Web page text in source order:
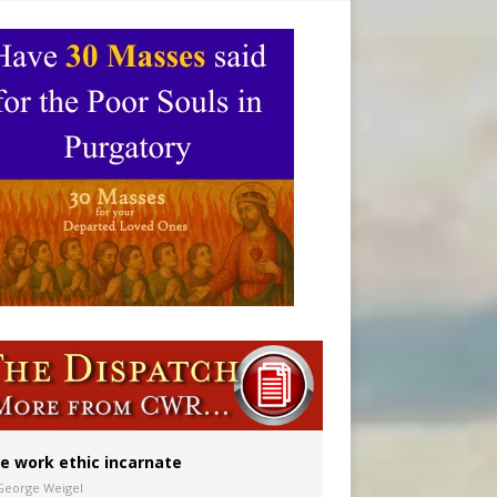
in Denver
work ethic incarnate
Weigel